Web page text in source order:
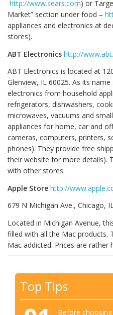
http://www.sears.com) or
Market” section under food –
appliances and electronics at
stores).
ABT Electronics http://
ABT Electronics is located at
Glenview, IL 60025. As its
electronics from household
refrigerators, dishwashers,
microwaves, vacuums and
appliances for home, car and
cameras, computers, printers,
phones). They provide free
their website for more details).
with other stores.
Apple Store http://
679 N Michigan Ave., Chicago,
Located in Michigan Avenue,
filled with all the Mac products.
Mac addicted. Prices are rather
Top Tips
Before